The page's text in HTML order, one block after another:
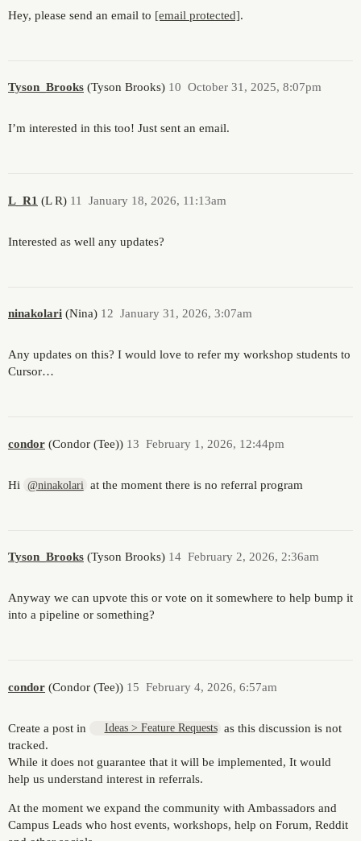
Hey, please send an email to [email protected].
Tyson_Brooks (Tyson Brooks) October 31, 2025, 8:07pm
10
I’m interested in this too! Just sent an email.
L_R1 (L R) January 18, 2026, 11:13am
11
Interested as well any updates?
ninakolari (Nina) January 31, 2026, 3:07am
12
Any updates on this? I would love to refer my workshop students to
Cursor…
condor (Condor (Tee)) February 1, 2026, 12:44pm
13
Hi @ninakolari at the moment there is no referral program
Tyson_Brooks (Tyson Brooks) February 2, 2026, 2:36am
14
Anyway we can upvote this or vote on it somewhere to help bump it
into a pipeline or something?
condor (Condor (Tee)) February 4, 2026, 6:57am
15
Create a post in Ideas > Feature Requests as this discussion is not
tracked.
While it does not guarantee that it will be implemented, It would
help us understand interest in referrals.
At the moment we expand the community with Ambassadors and
Campus Leads who host events, workshops, help on Forum, Reddit